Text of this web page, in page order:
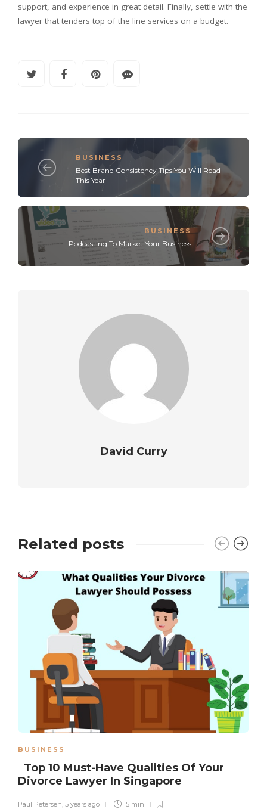
support, and experience in great detail. Finally, settle with the
lawyer that tenders top of the line services on a budget.
BUSINESS
Best Brand Consistency Tips You Will Read
This Year
BUSINESS
Podcasting To Market Your Business
David Curry
Related posts
BUSINESS
Top 10 Must-Have Qualities Of Your
Divorce Lawyer In Singapore
Paul Petersen, 5 years ago 5 min